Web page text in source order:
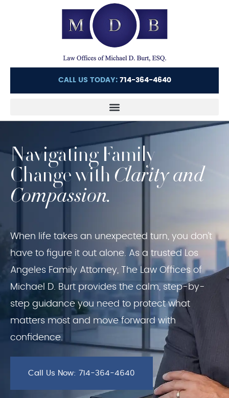
CALL US TODAY: 714-364-4640
Navigating Family
Change with Clarity and
Compassion.
When life takes an unexpected turn, you don’t
have to figure it out alone. As a trusted Los
Angeles Family Attorney, The Law Offices of
Michael D. Burt provides the calm, step-by-
step guidance you need to protect what
matters most and move forward with
confidence.
Call Us Now: 714-364-4640